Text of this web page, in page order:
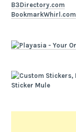
B3Directory.com
BookmarkWhirl.com